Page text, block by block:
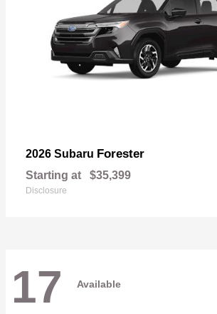
2026 Subaru Forester
Starting at $35,399
Disclosure
17 Available